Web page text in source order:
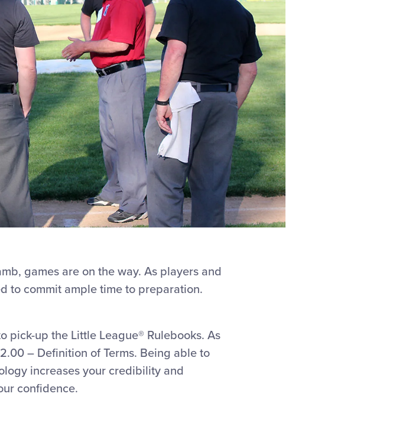
games are on the way. As players and
to commit ample time to preparation.
pick-up the Little League® Rulebooks. As
– Definition of Terms. Being able to
increases your credibility and
confidence.